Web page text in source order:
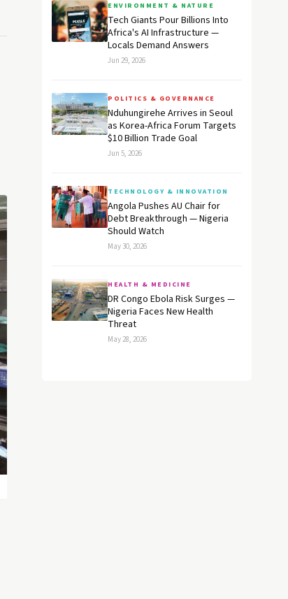
ENVIRONMENT & NATURE
Tech Giants Pour Billions Into
Africa's AI Infrastructure —
Locals Demand Answers
Jun 29, 2026
POLITICS & GOVERNANCE
Nduhungirehe Arrives in Seoul
as Korea-Africa Forum Targets
$10 Billion Trade Goal
Jun 5, 2026
TECHNOLOGY & INNOVATION
Angola Pushes AU Chair for
Debt Breakthrough — Nigeria
Should Watch
May 30, 2026
HEALTH & MEDICINE
DR Congo Ebola Risk Surges —
Nigeria Faces New Health
Threat
May 28, 2026